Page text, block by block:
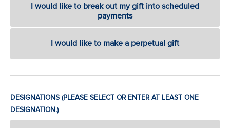
I would like to break out my gift into scheduled
payments
I would like to make a perpetual gift
DESIGNATIONS (PLEASE SELECT OR ENTER AT LEAST ONE
DESIGNATION.)